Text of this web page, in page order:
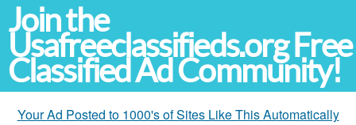
Join the
Usafreeclassifieds.org Free
Classified Ad Community!
Your Ad Posted to 1000's of Sites Like This Automatically